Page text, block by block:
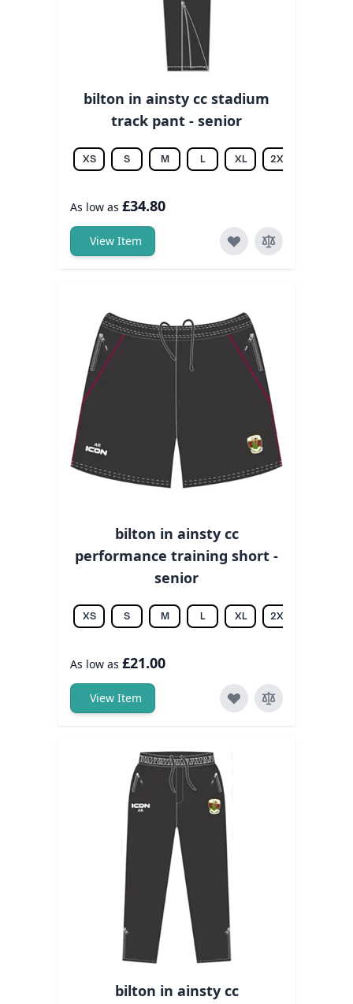
bilton in ainsty cc stadium
track pant - senior
XS S M L XL 2XL
As low as £34.80
View Item
bilton in ainsty cc
performance training short -
senior
XS S M L XL 2XL
As low as £21.00
View Item
bilton in ainsty cc